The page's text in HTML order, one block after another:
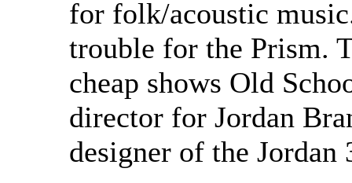
for folk/acoustic
trouble for the Prism.
cheap shows Old
director for Jordan
designer of the Jordan